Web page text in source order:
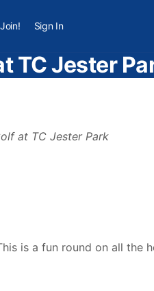
Join! Sign In
TC Jester
is a fun round on all the